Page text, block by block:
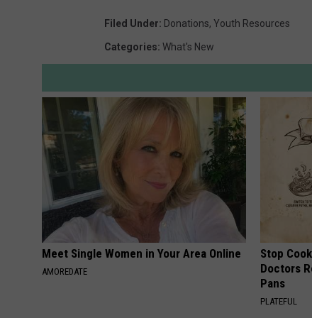
Filed Under: Donations, Youth Resources
Categories: What's New
Meet Single Women in Your Area Online
AMOREDATE
Stop
Doctors
Pans
PLATEFUL